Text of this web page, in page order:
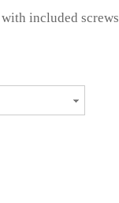
included screws